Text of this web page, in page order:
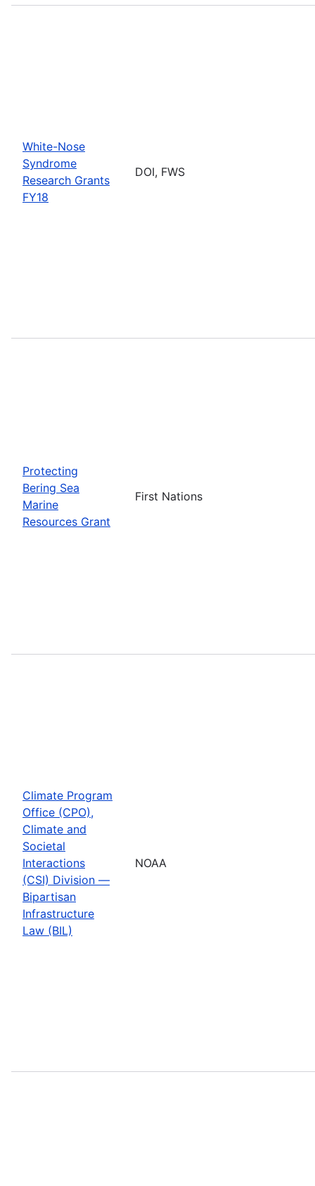
White-Nose
Syndrome
Research Grants
FY18
DOI, FWS
Protecting
Bering Sea
Marine
Resources Grant
First Nations
Climate Program
Office (CPO),
Climate and
Societal
Interactions
(CSI) Division —
Bipartisan
Infrastructure
Law (BIL)
NOAA